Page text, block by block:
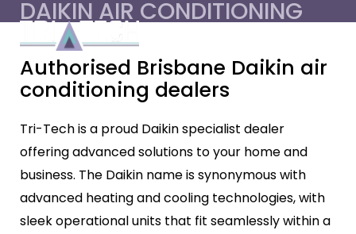
DAIKIN AIR CONDITIONING
Authorised Brisbane Daikin air
conditioning dealers
Tri-Tech is a proud Daikin specialist dealer
offering advanced solutions to your home and
business. The Daikin name is synonymous with
advanced heating and cooling technologies, with
sleek operational units that fit seamlessly within a